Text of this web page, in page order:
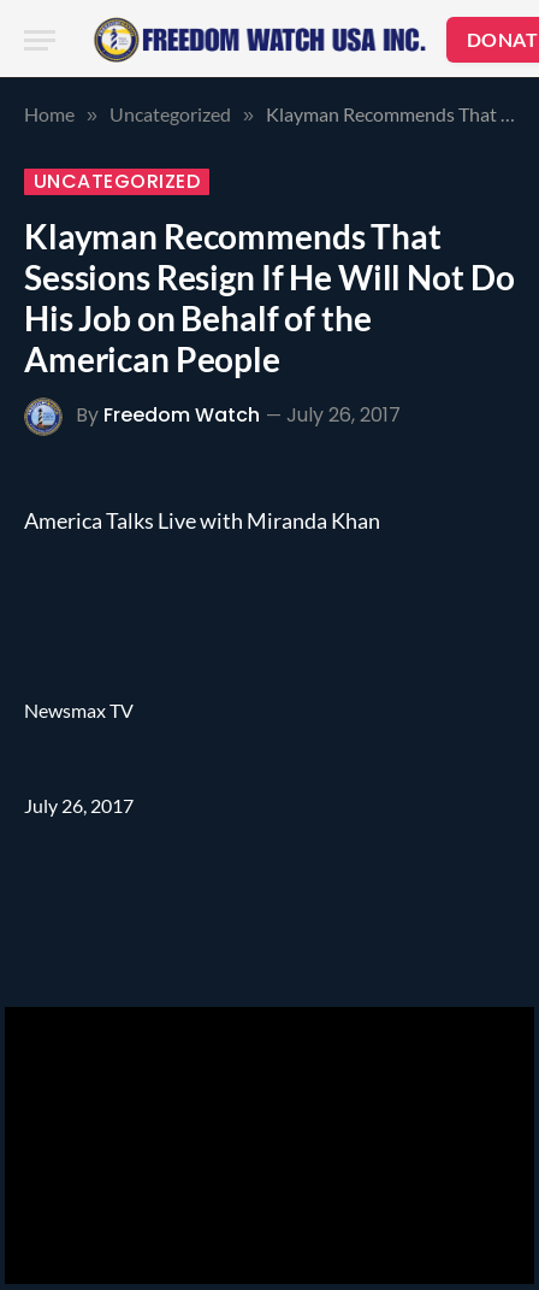
Home » Uncategorized » Klayman Recommends That Sessions Resign If He Will Not Do His Job on Behalf of the American People
UNCATEGORIZED
Klayman Recommends That
Sessions Resign If He Will Not Do
His Job on Behalf of the
American People
By Freedom Watch July 26, 2017
America Talks Live with Miranda Khan
Newsmax TV
July 26, 2017